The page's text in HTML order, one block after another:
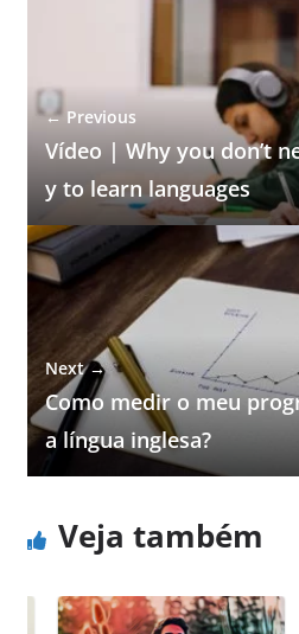
← Previous
Vídeo | Why you don’t
y to learn languages
Next →
Como medir o meu
a língua inglesa?
Veja também